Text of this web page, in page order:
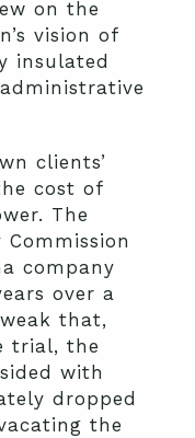
on the
vision of
insulated
clients’
cost of
The
company
over a
that,
trial, the
with
dropped
the